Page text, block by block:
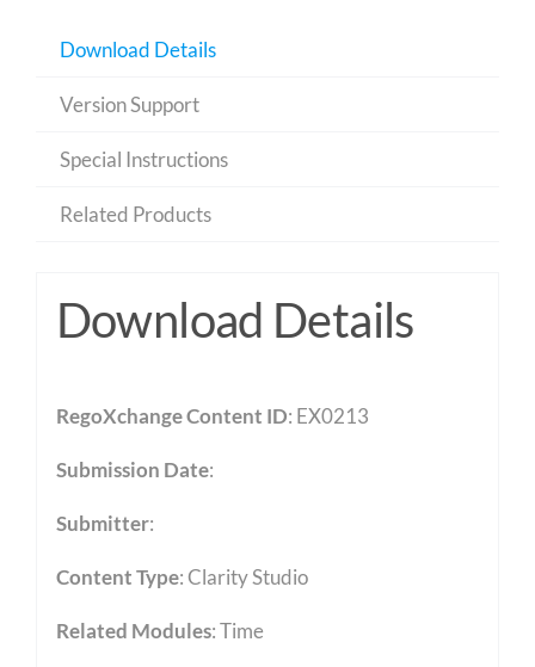
Download Details
Version Support
Special Instructions
Related Products
Download Details
RegoXchange Content ID: EX0213
Submission Date:
Submitter:
Content Type:Clarity Studio
Related Modules:Time